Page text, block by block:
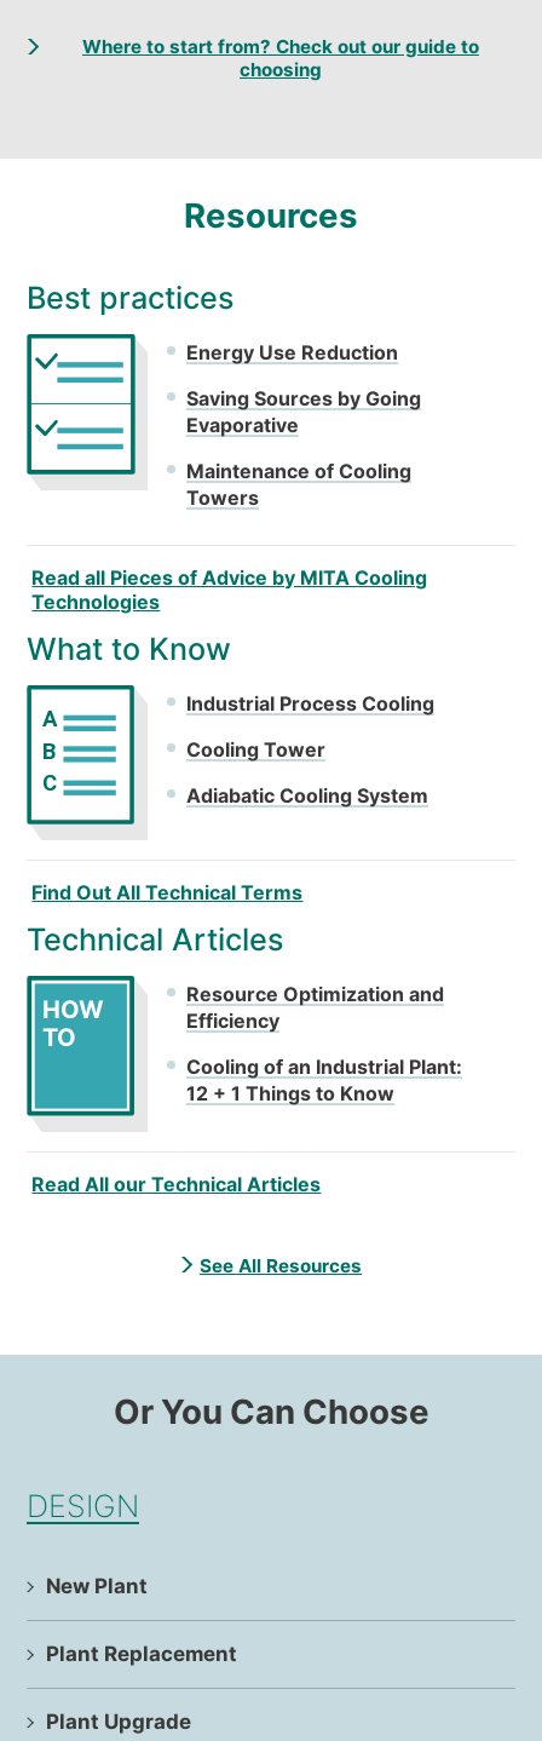
Where to start from? Check out our guide to
choosing
Resources
Best practices
Energy Use Reduction
Saving Sources by Going
Evaporative
Maintenance of Cooling
Towers
Read all Pieces of Advice by MITA Cooling
Technologies
What to Know
A
B
C
Industrial Process Cooling
Cooling Tower
Adiabatic Cooling System
Find Out All Technical Terms
Technical Articles
HOW
TO
Resource Optimization and
Efficiency
Cooling of an Industrial Plant:
12 + 1 Things to Know
Read All our Technical Articles
See All Resources
Or You Can Choose
DESIGN
New Plant
Plant Replacement
Plant Upgrade